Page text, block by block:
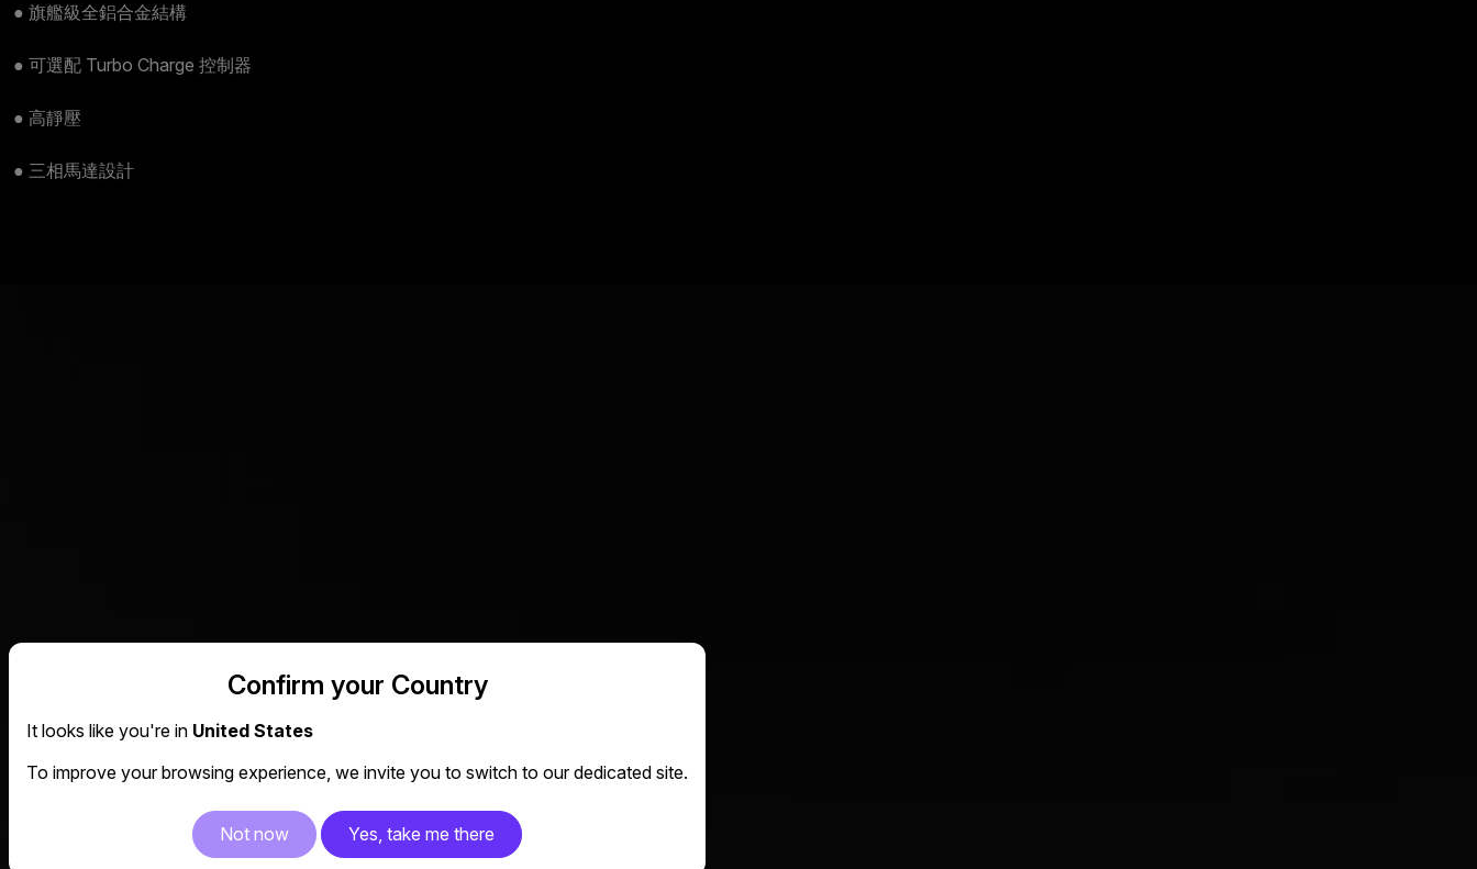
● 旗艦級全鋁合金結構
● 可選配 Turbo Charge 控制器
● 高靜壓
● 三相馬達設計
Confirm your Country
It looks like you're in United States
To improve your browsing experience, we invite you to switch to our dedicated site.
Not now Yes, take me there